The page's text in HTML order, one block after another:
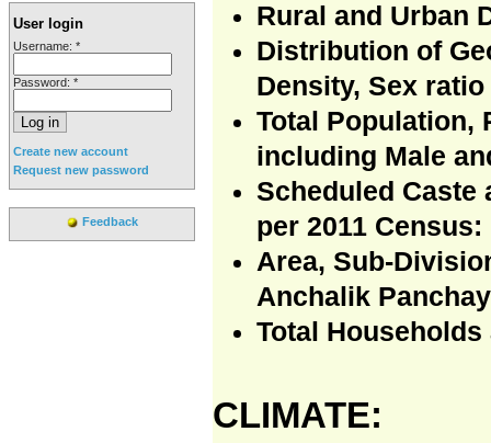
User login
Username: *
Password: *
Create new account
Request new password
Feedback
Rural and Urban
Distribution of
Density, Sex
Total Population,
including Male
Scheduled Caste
per 2011 Census:
Area, Sub-
Anchalik
Total Households
CLIMATE: